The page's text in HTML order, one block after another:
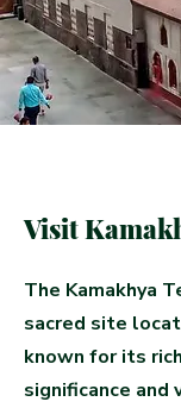
Visit
The Kamakhya
sacred site
known for its
significance and